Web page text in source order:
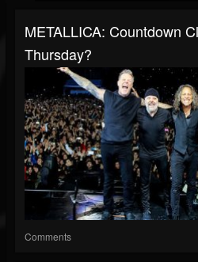
METALLICA: Countdown
Thursday?
Comments